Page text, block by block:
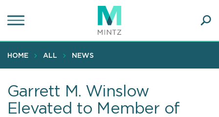
to
content
HOME ALL NEWS
Garrett M. Winslow
Elevated to Member of